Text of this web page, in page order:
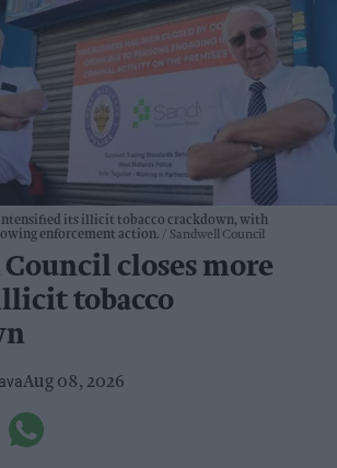
its illicit tobacco crackdown, with
enforcement action.
Sandwell Council
closes more
tobacco
Aug 08, 2026